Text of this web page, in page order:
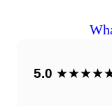
5.0